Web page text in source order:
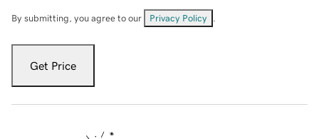
By submitting, you agree to our Privacy Policy
Get Price